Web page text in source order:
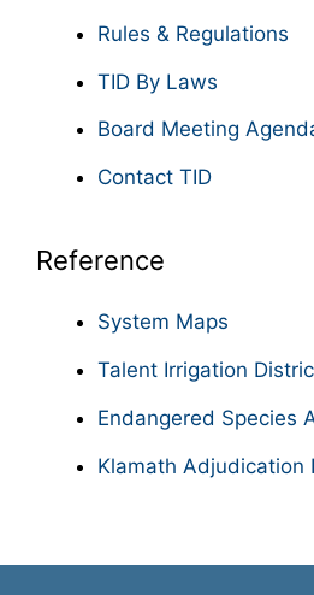
Rules & Regulations
TID By Laws
Board Meeting
Contact TID
Reference
System Maps
Talent Irrigation
Endangered Species
Klamath Adjudication